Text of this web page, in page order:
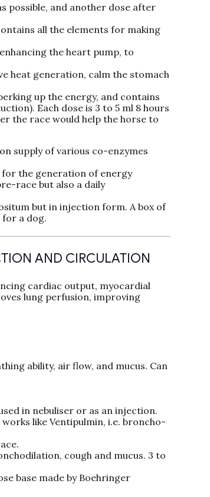
possible, and another dose after
all the elements for making
the heart pump, to
heat generation, calm the stomach
up the energy, and contains
Each dose is 3 to 5 ml 8 hours
the race would help the horse to
supply of various co-enzymes
for the generation of energy
race but also a daily
but in injection form. A box of
for a dog.
AND CIRCULATION
cardiac output, myocardial
lung perfusion, improving
ability, air flow, and mucus. Can
in nebuliser or as an injection.
like Ventipulmin, i.e. broncho-
cough and mucus. 3 to
base made by Boehringer